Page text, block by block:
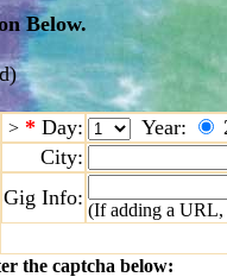
Below.
>* Day: Year:
City:
Gig Info:
(If adding a
the captcha below: